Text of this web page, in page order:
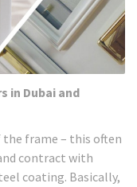
in Dubai and
frame – this often
contract with
coating. Basically,